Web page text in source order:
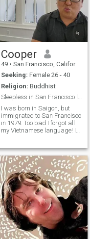
Cooper
49 • San Francisco, California, United States
Seeking: Female 26 - 40
Religion: Buddhist
Sleepless in San Francisco looking for love! 🧸
I was born in Saigon, but
immigrated to San Francisco
in 1979. Too bad I forgot all
my Vietnamese language! I
and one ginger Golden
Retriever! As you can
imagine, the three of them
keeps me very busy as I have
them full time. We love
softball, pool swimming,
snowboarding/skiing and
American BBQ!